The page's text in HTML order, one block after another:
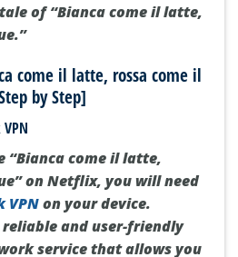
of “Bianca come il latte,
come il latte, rossa come il
by Step]
“Bianca come il latte,
on Netflix, you will need
VPNon your device.
reliable and user-friendly
service that allows you